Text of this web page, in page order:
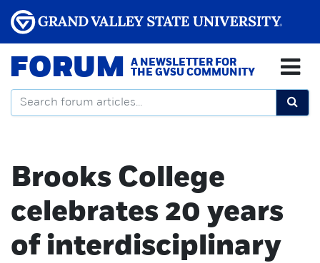
FORUM
A NEWSLETTER FOR
THE GVSU COMMUNITY
Brooks College
celebrates 20 years
of interdisciplinary